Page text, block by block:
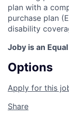
plan with a
purchase plan
disability
Joby is an
Options
Apply for this
Share